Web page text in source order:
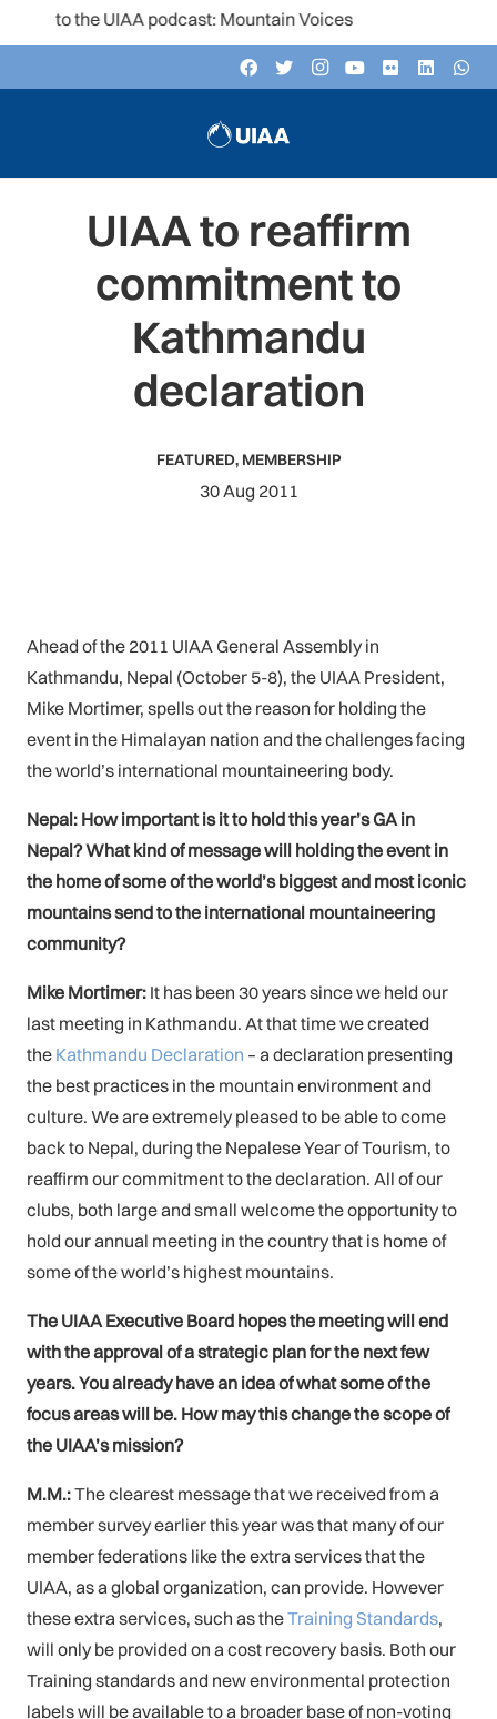
to the UIAA podcast: Mountain Voices
UIAA to reaffirm
commitment to
Kathmandu
declaration
FEATURED, MEMBERSHIP
30 Aug 2011
Ahead of the 2011 UIAA General Assembly in
Kathmandu, Nepal (October 5-8), the UIAA President,
Mike Mortimer, spells out the reason for holding the
event in the Himalayan nation and the challenges facing
the world’s international mountaineering body.
Nepal: How important is it to hold this year’s GA in
Nepal? What kind of message will holding the event in
the home of some of the world’s biggest and most iconic
mountains send to the international mountaineering
community?
Mike Mortimer: It has been 30 years since we held our
last meeting in Kathmandu. At that time we created
the Kathmandu Declaration – a declaration presenting
the best practices in the mountain environment and
culture. We are extremely pleased to be able to come
back to Nepal, during the Nepalese Year of Tourism, to
reaffirm our commitment to the declaration. All of our
clubs, both large and small welcome the opportunity to
hold our annual meeting in the country that is home of
some of the world’s highest mountains.
The UIAA Executive Board hopes the meeting will end
with the approval of a strategic plan for the next few
years. You already have an idea of what some of the
focus areas will be. How may this change the scope of
the UIAA’s mission?
M.M.:The clearest message that we received from a
member survey earlier this year was that many of our
member federations like the extra services that the
UIAA, as a global organization, can provide. However
these extra services, such as theTraining Standards,
will only be provided on a cost recovery basis. Both our
Training standards and new environmental protection
labels will be available to a broader base of non-voting